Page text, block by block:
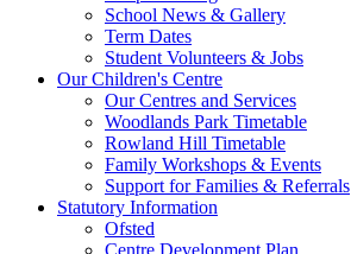
School News & Gallery
Term Dates
Student Volunteers & Jobs
Our Children's Centre
Our Centres and Services
Woodlands Park Timetable
Rowland Hill Timetable
Family Workshops & Events
Support for Families & Referrals
Statutory Information
Ofsted
Centre Development Plan